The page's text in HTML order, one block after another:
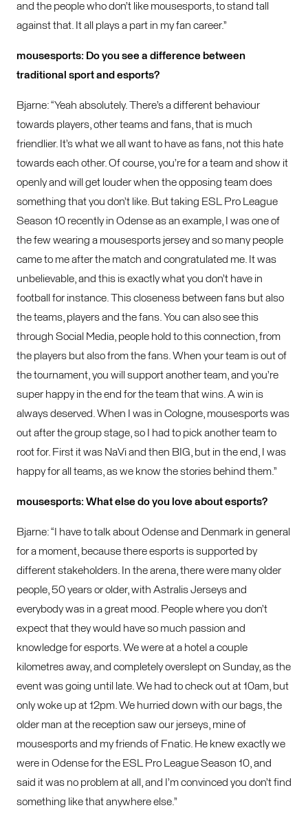
and the people who don’t like mousesports, to stand tall
against that. It all plays a part in my fan career.”
mousesports: Do you see a difference between
traditional sport and esports?
Bjarne: “Yeah absolutely. There’s a different behaviour
towards players, other teams and fans, that is much
friendlier. It’s what we all want to have as fans, not this hate
towards each other. Of course, you’re for a team and show it
openly and will get louder when the opposing team does
something that you don’t like. But taking ESL Pro League
Season 10 recently in Odense as an example, I was one of
the few wearing a mousesports jersey and so many people
came to me after the match and congratulated me. It was
unbelievable, and this is exactly what you don’t have in
football for instance. This closeness between fans but also
the teams, players and the fans. You can also see this
through Social Media, people hold to this connection, from
the players but also from the fans. When your team is out of
the tournament, you will support another team, and you’re
super happy in the end for the team that wins. A win is
always deserved. When I was in Cologne, mousesports was
out after the group stage, so I had to pick another team to
root for. First it was NaVi and then BIG, but in the end, I was
happy for all teams, as we know the stories behind them.”
mousesports: What else do you love about esports?
Bjarne: “I have to talk about Odense and Denmark in general
for a moment, because there esports is supported by
different stakeholders. In the arena, there were many older
people, 50 years or older, with Astralis Jerseys and
everybody was in a great mood. People where you don’t
expect that they would have so much passion and
knowledge for esports. We were at a hotel a couple
kilometres away, and completely overslept on Sunday, as the
event was going until late. We had to check out at 10am, but
only woke up at 12pm. We hurried down with our bags, the
older man at the reception saw our jerseys, mine of
mousesports and my friends of Fnatic. He knew exactly we
were in Odense for the ESL Pro League Season 10, and
said it was no problem at all, and I’m convinced you don’t find
something like that anywhere else.”